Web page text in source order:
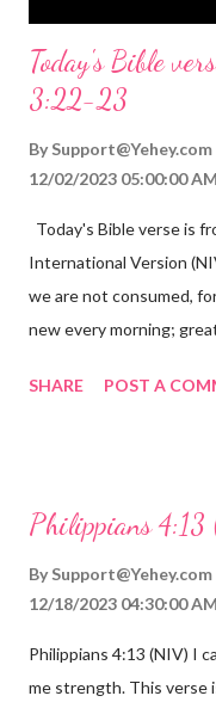
Today's Bible
3:22-23
By Support@Yehey.com
12/02/2023 05:00:00 AM
Today's Bible verse is
International Version
we are not consumed,
new every morning;
reminds us that God's
hardship we may face.
through, know that God
fail.
SHARE POST A
Philippians
By Support@Yehey.com
12/18/2023 04:30:00 AM
Philippians 4:13 (NIV) I
me strength. This verse